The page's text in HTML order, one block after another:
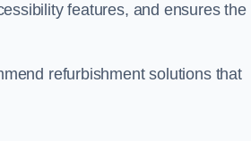
features, and ensures the
refurbishment solutions that